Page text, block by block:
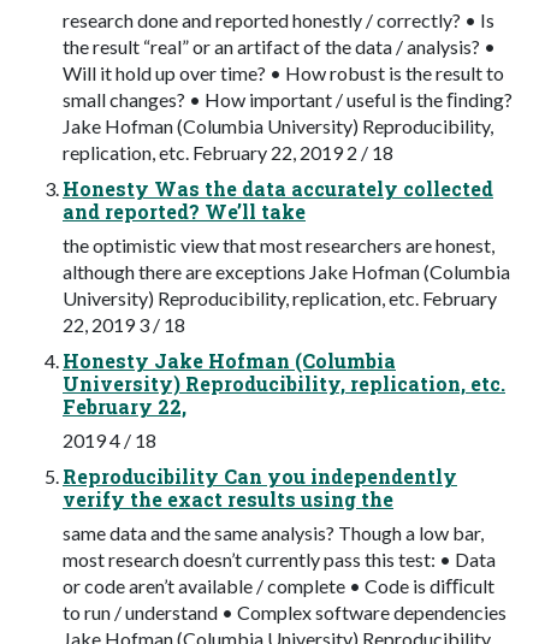
research done and reported honestly / correctly? • Is
the result “real” or an artifact of the data / analysis? •
Will it hold up over time? • How robust is the result to
small changes? • How important / useful is the ﬁnding?
Jake Hofman (Columbia University) Reproducibility,
replication, etc. February 22, 2019 2 / 18
Honesty Was the data accurately collected
and reported? We’ll take
the optimistic view that most researchers are honest,
although there are exceptions Jake Hofman (Columbia
University) Reproducibility, replication, etc. February
22, 2019 3 / 18
Honesty Jake Hofman (Columbia
University) Reproducibility, replication, etc.
February 22,
2019 4 / 18
Reproducibility Can you independently
verify the exact results using the
same data and the same analysis? Though a low bar,
most research doesn’t currently pass this test: • Data
or code aren’t available / complete • Code is diﬃcult
to run / understand • Complex software dependencies
Jake Hofman (Columbia University) Reproducibility,